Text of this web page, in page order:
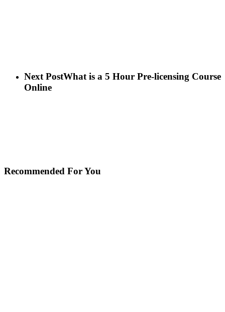
Next PostWhat is a 5 Hour Pre-licensing Course
Online
Recommended For You